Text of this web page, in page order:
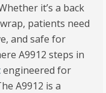
it’s a back
patients need
and safe for
A9912 steps in
engineered for
A9912 is a